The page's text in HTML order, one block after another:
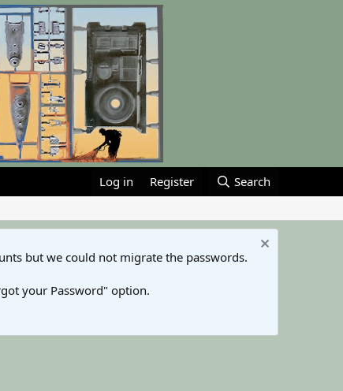
Log in Register Search
but we could not migrate the passwords.
your Password" option.